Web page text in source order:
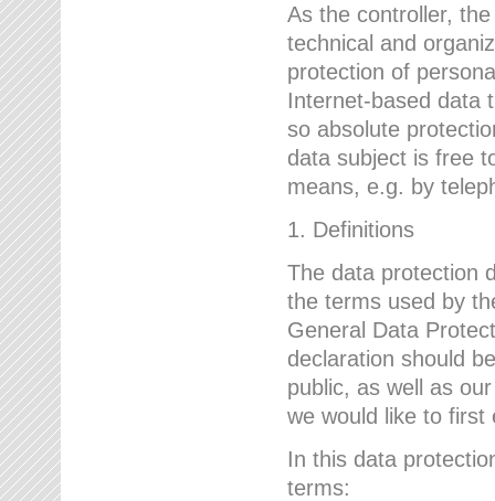
As the controller,
technical and
protection of
Internet-based data
so absolute
data subject is free
means, e.g. by
1. Definitions
The data protection
the terms used by
General Data
declaration should
public, as well as
we would like to first
In this data
terms: